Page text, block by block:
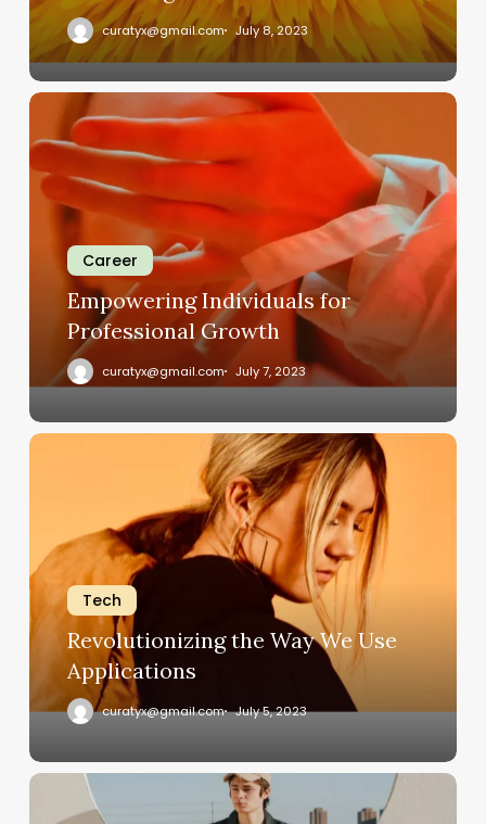
curatyx@gmail.com July 8, 2023
Empowering
Individuals
Professional
Growth
Career
Empowering Individuals for
Professional Growth
curatyx@gmail.com July 7, 2023
Revolutionizing
Use
Applications
Tech
Revolutionizing the Way We Use
Applications
curatyx@gmail.com July 5, 2023
How
Software